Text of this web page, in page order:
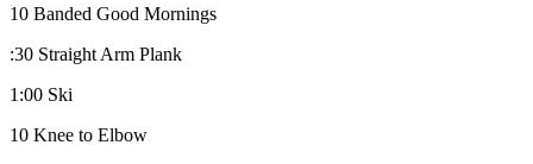
10 Banded Good Mornings
:30 Straight Arm Plank
1:00 Ski
10 Knee to Elbow